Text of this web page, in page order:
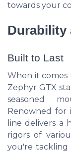
towards your
Durability
Built to Last
When it comes
Zephyr GTX
seasoned
Renowned for
line delivers a
rigors of
you're